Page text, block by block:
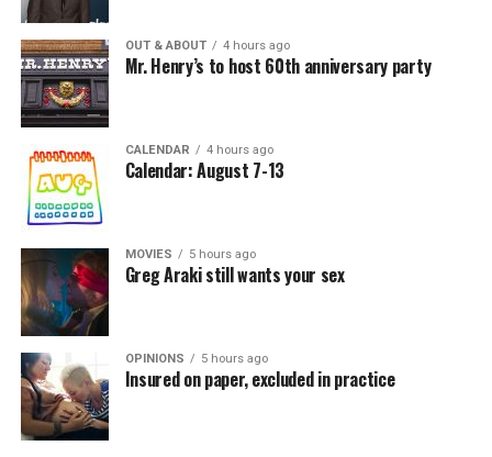
OUT & ABOUT 4 hours ago
Mr. Henry’s to host 60th anniversary party
CALENDAR 4 hours ago
Calendar: August 7-13
MOVIES 5 hours ago
Greg Araki still wants your sex
OPINIONS 5 hours ago
Insured on paper, excluded in practice